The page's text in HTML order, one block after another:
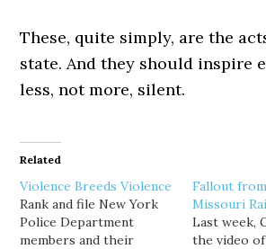
These, quite simply, are the
state. And they should inspire
less, not more, silent.
Related
Violence Breeds Violence
Rank and file New York
Police Department
members and their
Fallout
Missouri
Last week,
the video